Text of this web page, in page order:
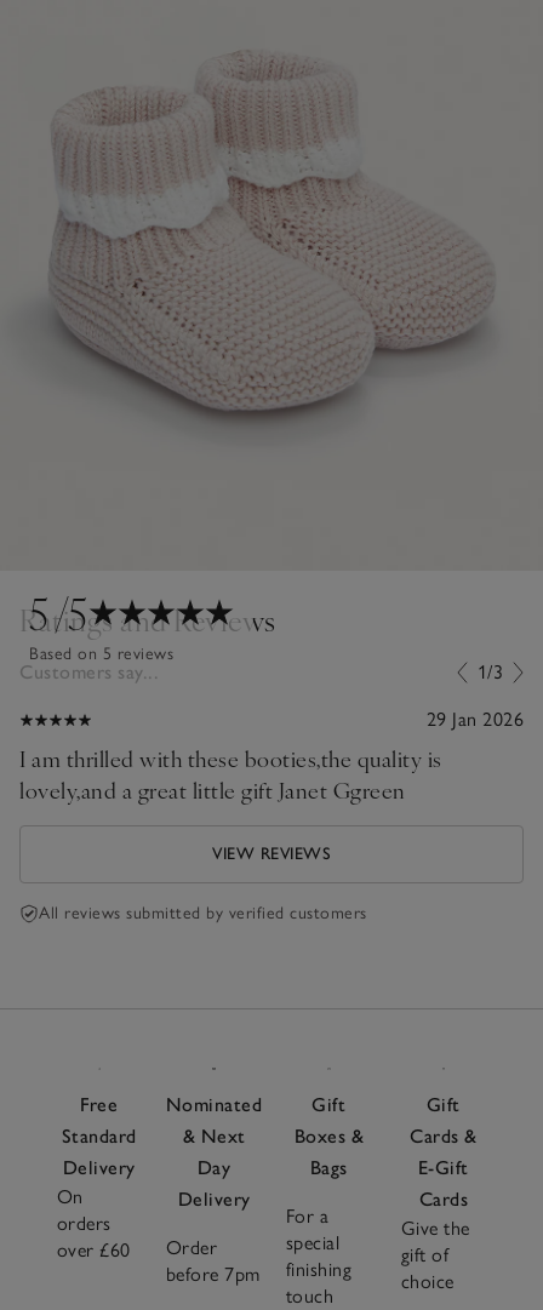
5/5
Based on 5 reviews
Ratings and Reviews
Customers say... 1/3
29 Jan 2026
I am thrilled with these booties,the quality is
lovely,and a great little gift Janet Ggreen
VIEW REVIEWS
All reviews submitted by verified customers
Free
Standard
Delivery
On
orders
over £60
Nominated
& Next
Day
Delivery
Order
before 7pm
Gift
Boxes &
Bags
For a
special
finishing
touch
Gift
Cards &
E-Gift
Cards
Give the
gift of
choice